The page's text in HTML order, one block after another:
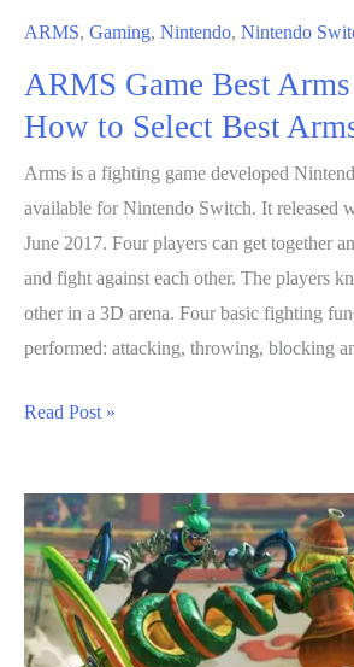
ARMS, Gaming, Nintendo, Nintendo
ARMS Game Best
How to Select Best
Arms is a fighting game developed
available for Nintendo Switch. It released
June 2017. Four players can get together
and fight against each other. The players
other in a 3D arena. Four basic fighting
performed: attacking, throwing, blocking
ARMS
Arms
Guide;
How
to
Select
Read Post »